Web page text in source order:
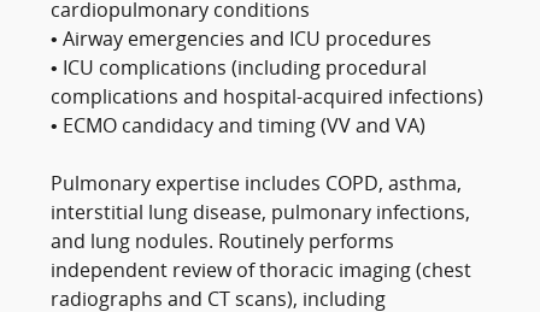
cardiopulmonary conditions
• Airway emergencies and ICU procedures
• ICU complications (including procedural
complications and hospital-acquired infections)
• ECMO candidacy and timing (VV and VA)
Pulmonary expertise includes COPD, asthma,
interstitial lung disease, pulmonary infections,
and lung nodules. Routinely performs
independent review of thoracic imaging (chest
radiographs and CT scans), including